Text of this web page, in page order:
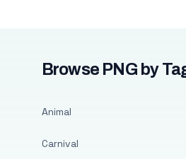
Browse PNG by
Animal
Carnival